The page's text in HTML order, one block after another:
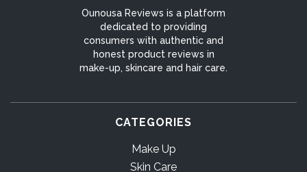
Ounousa Reviews is a platform
dedicated to providing
consumers with authentic and
honest product reviews in
make-up, skincare and hair care.
CATEGORIES
Make Up
Skin Care